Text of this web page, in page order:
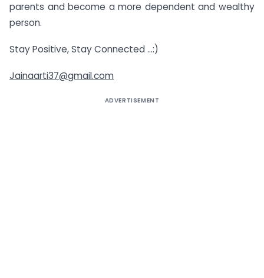
parents and become a more dependent and wealthy
person.
Stay Positive, Stay Connected …:)
Jainaarti37@gmail.com
ADVERTISEMENT